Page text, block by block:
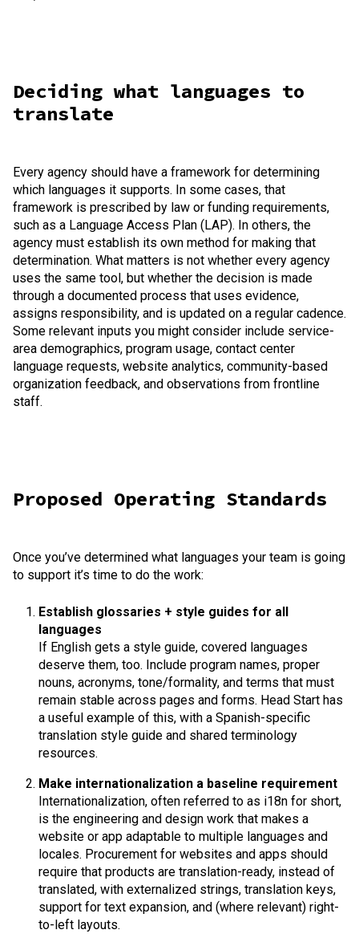
Deciding what languages to
translate
Every agency should have a framework for determining
which languages it supports. In some cases, that
framework is prescribed by law or funding requirements,
such as a Language Access Plan (LAP). In others, the
agency must establish its own method for making that
determination. What matters is not whether every agency
uses the same tool, but whether the decision is made
through a documented process that uses evidence,
assigns responsibility, and is updated on a regular cadence.
Some relevant inputs you might consider include service-
area demographics, program usage, contact center
language requests, website analytics, community-based
organization feedback, and observations from frontline
staff.
Proposed Operating Standards
Once you’ve determined what languages your team is going
to support it’s time to do the work:
Establish glossaries + style guides for all
languages
If English gets a style guide, covered languages
deserve them, too. Include program names, proper
nouns, acronyms, tone/formality, and terms that must
remain stable across pages and forms. Head Start has
a useful example of this, with a Spanish-specific
translation style guide and shared terminology
resources.
Make internationalization a baseline requirement
Internationalization, often referred to as i18n for short,
is the engineering and design work that makes a
website or app adaptable to multiple languages and
locales. Procurement for websites and apps should
require that products are translation-ready, instead of
translated, with externalized strings, translation keys,
support for text expansion, and (where relevant) right-
to-left layouts.